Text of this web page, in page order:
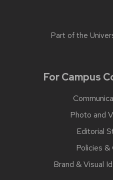
Part of the
For Campus
Photo and
Editorial
Policies &
Brand & Visual